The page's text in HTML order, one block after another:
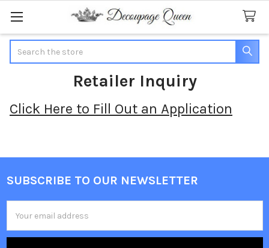
Retailer Inquiry
Click Here to Fill Out an Application
Footer
SUBSCRIBE TO OUR NEWSLETTER
Address